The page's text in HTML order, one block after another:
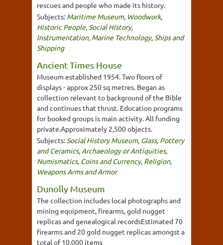
rescues and people who made its history.
Subjects: Maritime Museum, Woodwork,
Historic People, Social History,
Instrumentation, Marine Technology, Ships and
Shipping
Ancient Times House
Museum established 1954. Two floors of
displays - approx 250 sq metres. Began as
collection relevant to background of the Bible
and continues that thrust. Education programs
for booked groups is main activity. All funding
private.Approximately 2,500 objects.
Subjects: Social History Museum, Glass, Pottery
and Ceramics, Archaeology or Antiquities,
Numismatics, Coins and Currency, Religion,
Weapons Arms and Armor
Dunolly Museum
The collection includes local photographs and
mining equipment, firearms, gold nugget
replicas and genealogical recordsEstimated 70
firearms and 20 gold nugget replicas amongst a
total of 10,000 items